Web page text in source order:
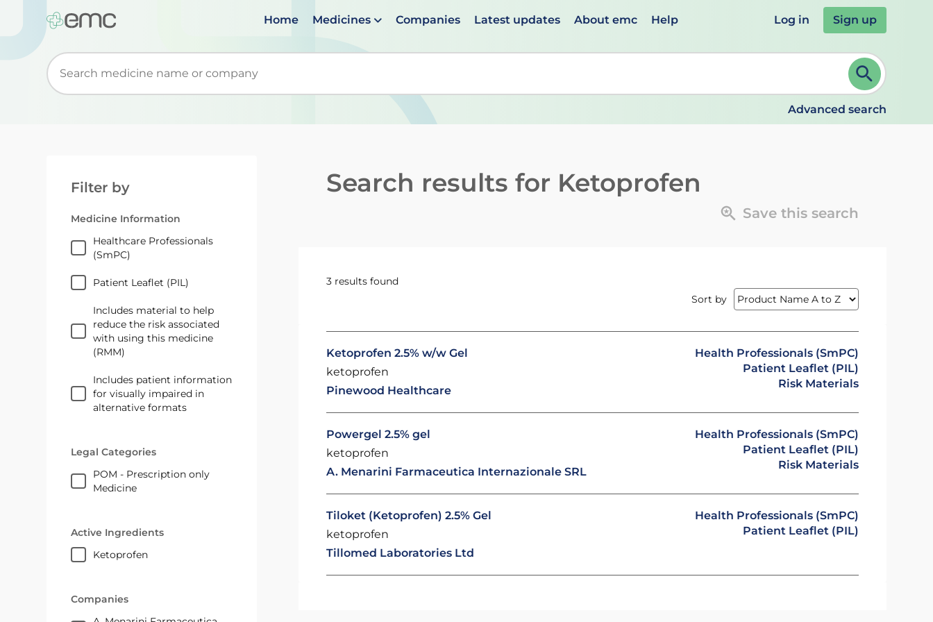
Home Medicines Companies Latest updates About emc Help Log in Sign up
Start typing to retrieve search suggestions. When suggestions are available use up and down arrows to review and ENTER to select. Continue typing to refine.
Advanced search
Filter by
Medicine Information
Healthcare Professionals
(SmPC)
Patient Leaflet (PIL)
Includes material to help
reduce the risk associated
with using this medicine
(RMM)
Includes patient information
for visually impaired in
alternative formats
Legal Categories
POM - Prescription only
Medicine
Active Ingredients
ketoprofen
Companies
Search results for Ketoprofen
Save this search
3 results found
Sort by
Ketoprofen 2.5% w/w Gel
ketoprofen
Pinewood Healthcare
Health Professionals (SmPC)
Patient Leaflet (PIL)
Risk Materials
Powergel 2.5% gel
ketoprofen
A. Menarini Farmaceutica Internazionale SRL
Health Professionals (SmPC)
Patient Leaflet (PIL)
Risk Materials
Tiloket (Ketoprofen) 2.5% Gel
ketoprofen
Tillomed Laboratories Ltd
Health Professionals (SmPC)
Patient Leaflet (PIL)